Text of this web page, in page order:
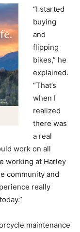
“I started
buying
and
flipping
bikes,” he
explained.
“That’s
when I
realized
there was
a real
work on all
working at Harley
community and
really
maintenance